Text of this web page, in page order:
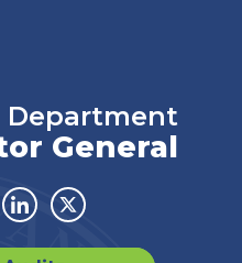
Department
General
LinkedinTwitter